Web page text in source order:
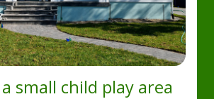
small child play area